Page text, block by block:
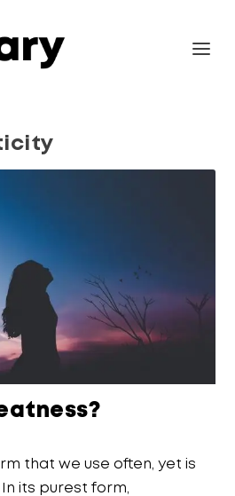
that we use often, yet is
its purest form,